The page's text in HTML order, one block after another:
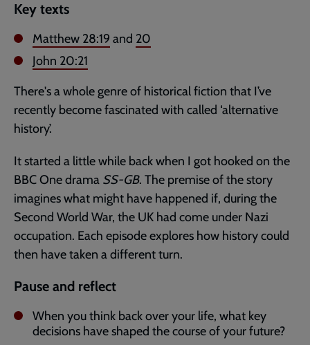
Key texts
Matthew 28:19 and 20
John 20:21
There's a whole genre of historical fiction that I’ve
recently become fascinated with called ‘alternative
history’.
It started a little while back when I got hooked on the
BBC One drama SS-GB. The premise of the story
imagines what might have happened if, during the
Second World War, the UK had come under Nazi
occupation. Each episode explores how history could
then have taken a different turn.
Pause and reflect
When you think back over your life, what key
decisions have shaped the course of your future?